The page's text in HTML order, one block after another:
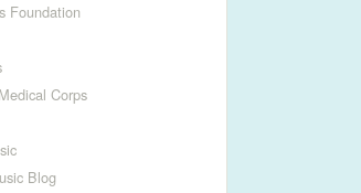
Foundation
Corps
Blog